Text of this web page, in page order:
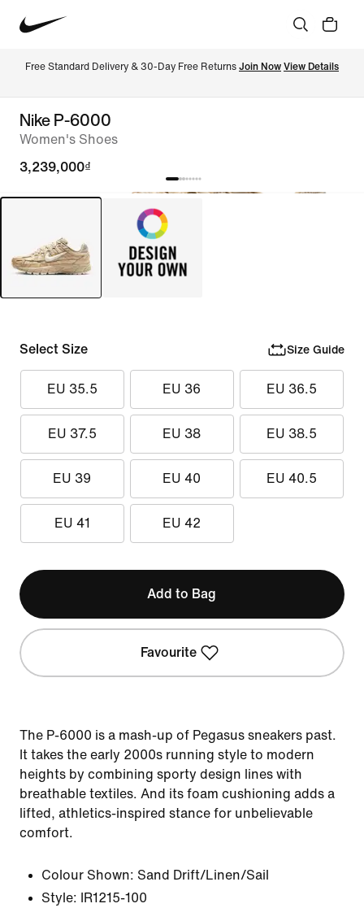
Free Standard Delivery & 30-Day Free Returns Join Now View Details
Nike P-6000
Women's Shoes
3,239,000₫
Select Size Size Guide
EU 35.5 EU 36 EU 36.5
EU 37.5 EU 38 EU 38.5
EU 39 EU 40 EU 40.5
EU 41 EU 42
Add to Bag
Favourite
The P-6000 is a mash-up of Pegasus sneakers past.
It takes the early 2000s running style to modern
heights by combining sporty design lines with
breathable textiles. And its foam cushioning adds a
lifted, athletics-inspired stance for unbelievable
comfort.
Colour Shown: Sand Drift/Linen/Sail
Style:
IR1215-100